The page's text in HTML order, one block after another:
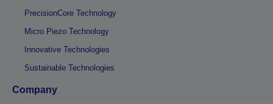
PrecisionCore Technology
Micro Piezo Technology
Innovative Technologies
Sustainable Technologies
Company